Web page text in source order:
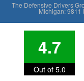
The Defensive Drivers
Michigan: 9811
4.7
Out of 5.0